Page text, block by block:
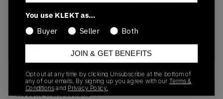
Colorway
Puma Red/Puma
White
Recent Transactions(0)
You use KLEKT as…
Buyer
Seller Both
JOIN & GET BENEFITS
Opt out at any time by clicking Unsubscribe at the bottom of
any of our emails. By signing up you agree with our Terms &
Conditions and Privacy Policy.